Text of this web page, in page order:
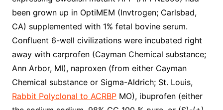
been grown up in OptiMEM (Invtrogen; Carlsbad,
CA) supplemented with 1% fetal bovine serum.
Confluent 6-well civilizations were incubated right
away with carprofen (Cayman Chemical substance;
Ann Arbor, MI), naproxen (from either Cayman
Chemical substance or Sigma-Aldrich; St. Louis,
Rabbit Polyclonal to ACRBPMO), ibuprofen (either